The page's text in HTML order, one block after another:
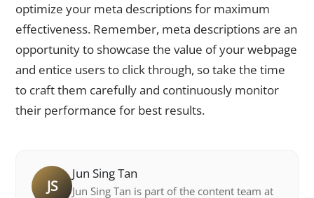
optimize your meta descriptions for maximum
effectiveness. Remember, meta descriptions are an
opportunity to showcase the value of your webpage
and entice users to click through, so take the time
to craft them carefully and continuously monitor
their performance for best results.
JS
Jun Sing Tan
Jun Sing Tan is part of the content team at